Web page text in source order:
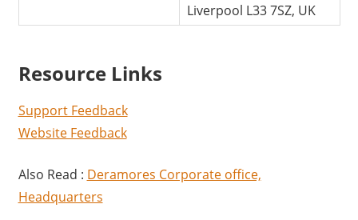
Liverpool L33 7SZ, UK
Resource Links
Support Feedback
Website Feedback
Also Read : Deramores Corporate office,
Headquarters